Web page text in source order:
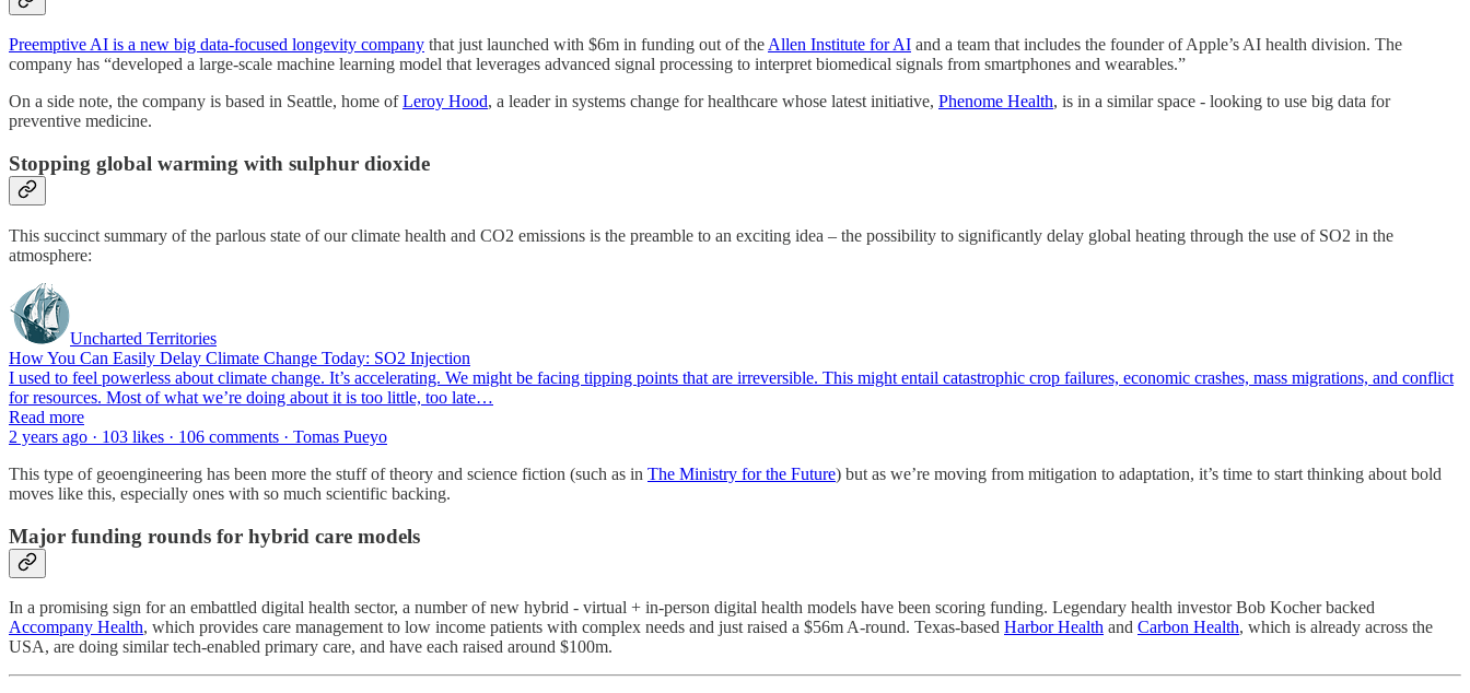
Preemptive AI is a new big data-focused longevity company that just launched with $6m in funding out of theAllen Institute for AI and a team that includes the founder of Apple’s AI health division. The
company has “developed a large-scale machine learning model that leverages advanced signal processing to interpret biomedical signals from smartphones and wearables.”
On a side note, the company is based in Seattle, home ofLeroy Hood, a leader in systems change for healthcare whose latest initiative, Phenome Health, is in a similar space - looking to use big data for
preventive medicine.
Stopping global warming with sulphur dioxide
This succinct summary of the parlous state of our climate health and CO2 emissions is the preamble to an exciting idea – the possibility to significantly delay global heating through the use of SO2 in the
atmosphere:
Uncharted Territories
How You Can Easily Delay Climate Change Today: SO2 Injection
I used to feel powerless about climate change. It’s accelerating. We might be facing tipping points that are irreversible. This might entail catastrophic crop failures, economic crashes, mass migrations, and conflict
for resources. Most of what we’re doing about it is too little, too late…
Read more
2 years ago · 103 likes · 106 comments · Tomas Pueyo
This type of geoengineering has been more the stuff of theory and science fiction (such as in The Ministry for the Future) but as we’re moving from mitigation to adaptation, it’s time to start thinking about bold
moves like this, especially ones with so much scientific backing.
Major funding rounds for hybrid care models
In a promising sign for an embattled digital health sector, a number of new hybrid - virtual + in-person digital health models have been scoring funding. Legendary health investor Bob Kocher backed
Accompany Health, which provides care management to low income patients with complex needs and just raised a $56m A-round. Texas-based Harbor Health and Carbon Health, which is already across the
USA, are doing similar tech-enabled primary care, and have each raised around $100m.